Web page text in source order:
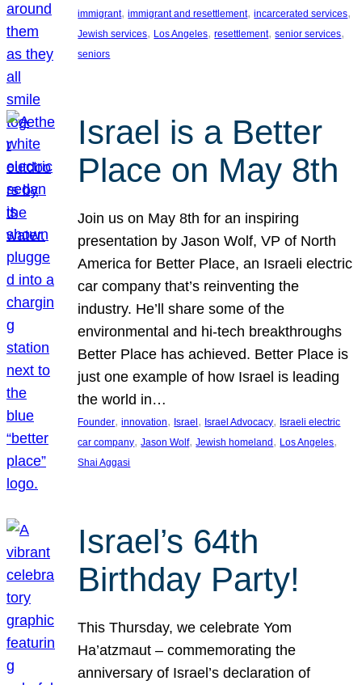
immigrant, immigrant and resettlement, incarcerated services
Jewish services, Los Angeles, resettlement, senior services
seniors
Israel is a Better
Place on May 8th
Join us on May 8th for an inspiring
presentation by Jason Wolf, VP of North
America for Better Place, an Israeli electric
car company that’s reinventing the
industry. He’ll share some of the
environmental and hi-tech breakthroughs
Better Place has achieved. Better Place is
just one example of how Israel is leading
the world in…
Founder, innovation, Israel , Israel Advocacy, Israeli electric
car company, Jason Wolf, Jewish homeland , Los Angeles
Shai Aggasi
Israel’s 64th
Birthday Party!
This Thursday, we celebrate Yom
Ha’atzmaut – commemorating the
anniversary of Israel’s declaration of